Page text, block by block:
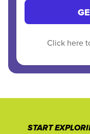
Click here
START